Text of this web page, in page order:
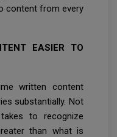
content from every
EASIER TO
written content
substantially. Not
to recognize
than what is